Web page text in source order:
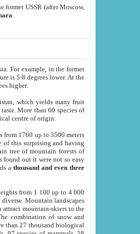
former USSR (after Moscow,
For example, in the former
is 5-8 degrees lower. At the
higher.
which yields many fruit
More than 60 species of
centre of origin.
from 1760 up to 3500 meters
of this surprising and having
tree of mountain forests of
found out it were not so easy
athousand and even three
from 1 100 up to 4 000
Mountain landscapes
attract mountain-skiers to the
combination of snow and
than 27 thousand biological